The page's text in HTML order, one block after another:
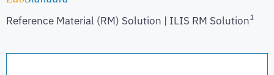
Reference Material (RM) Solution | ILIS RM Solution1